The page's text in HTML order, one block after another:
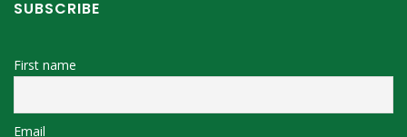
SUBSCRIBE
First name
Email